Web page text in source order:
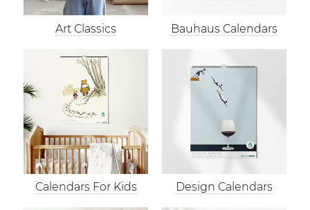
Art Classics Bauhaus Calendars
Calendars For Kids Design Calendars